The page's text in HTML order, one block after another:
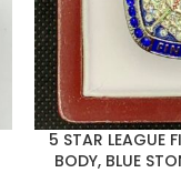
5 STAR LEAGUE
BODY, BLUE